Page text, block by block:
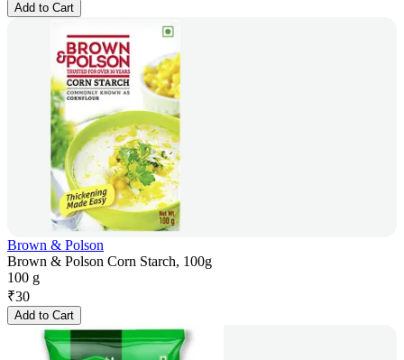
Add to Cart
Brown & Polson
Brown & Polson Corn Starch, 100g
100 g
₹30
Add to Cart